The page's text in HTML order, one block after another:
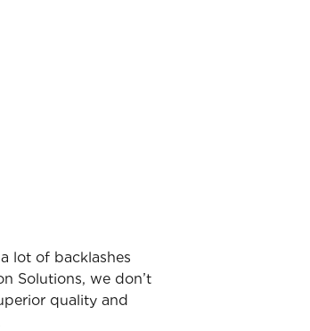
lot of backlashes
Solutions, we don’t
quality and